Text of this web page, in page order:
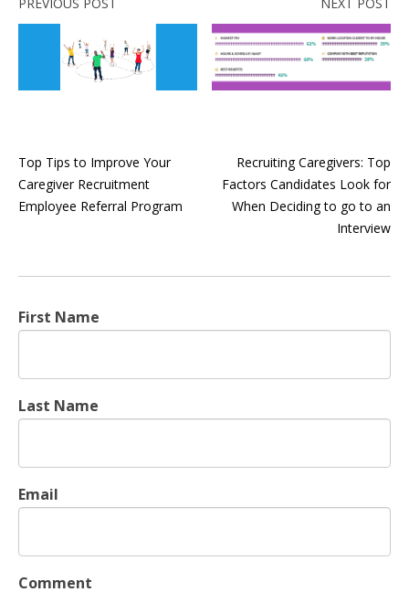
Top Tips to Improve Your
Caregiver Recruitment
Employee Referral Program
Recruiting Caregivers: Top
Factors Candidates Look for
When Deciding to go to an
Interview
First Name
Last Name
Email
Comment